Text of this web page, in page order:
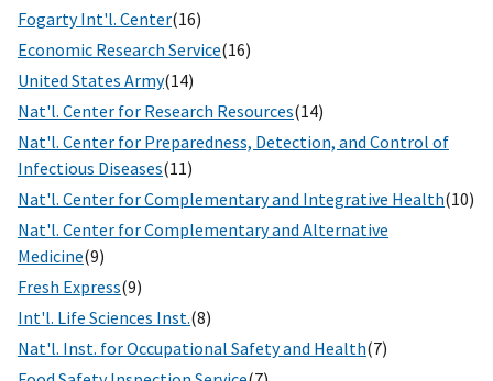
Fogarty Int'l. Center(16)
Economic Research Service(16)
United States Army(14)
Nat'l. Center for Research Resources(14)
Nat'l. Center for Preparedness, Detection, and Control of
Infectious Diseases(11)
Nat'l. Center for Complementary and Integrative Health(10)
Nat'l. Center for Complementary and Alternative
Medicine(9)
Fresh Express(9)
Int'l. Life Sciences Inst.(8)
Nat'l. Inst. for Occupational Safety and Health(7)